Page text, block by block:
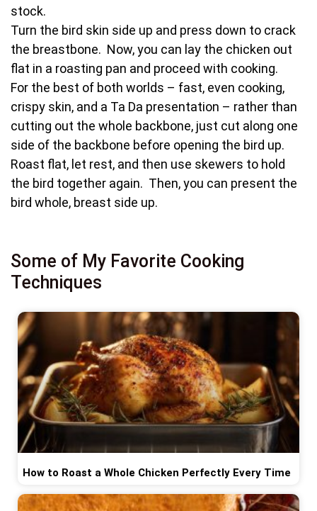
stock.
Turn the bird skin side up and press down to crack
the breastbone. Now, you can lay the chicken out
flat in a roasting pan and proceed with cooking.
For the best of both worlds – fast, even cooking,
crispy skin, and a Ta Da presentation – rather than
cutting out the whole backbone, just cut along one
side of the backbone before opening the bird up.
Roast flat, let rest, and then use skewers to hold
the bird together again. Then, you can present the
bird whole, breast side up.
Some of My Favorite Cooking
Techniques
How to Roast a Whole Chicken Perfectly Every Time